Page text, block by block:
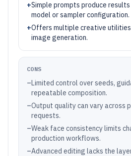
+Simple prompts produce
model or sampler configuration.
+Offers multiple creative
image generation.
CONS
–Limited control over seeds,
repeatable composition.
–Output quality can vary across
requests.
–Weak face consistency limits
production workflows.
–Advanced editing lacks the